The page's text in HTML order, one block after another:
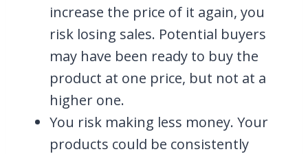
increase the price of it again, you
risk losing sales. Potential buyers
may have been ready to buy the
product at one price, but not at a
higher one.
You risk making less money. Your
products could be consistently